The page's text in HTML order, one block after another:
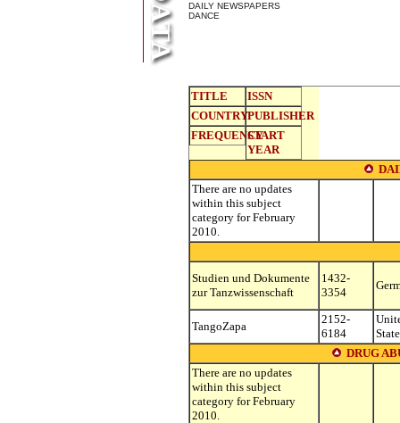
DAILY NEWSPAPERS
DANCE
TITLE
ISSN
COUNTRYPUBLISHER
FREQUENCYSTART
YEAR
There are no updates
within this subject
category for February
2010.
Studien und Dokumente
zur Tanzwissenschaft
1432-
3354
TangoZapa
2152-
6184
DRUG
There are no updates
within this subject
category for February
2010.